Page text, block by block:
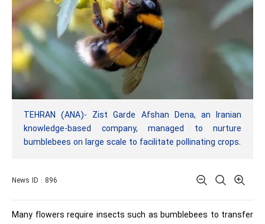
TEHRAN (ANA)- Zist Garde Afshan Dena, an Iranian
knowledge-based company, managed to nurture
bumblebees on large scale to facilitate pollinating crops.
News ID : 896
Many flowers require insects such as bumblebees to transfer